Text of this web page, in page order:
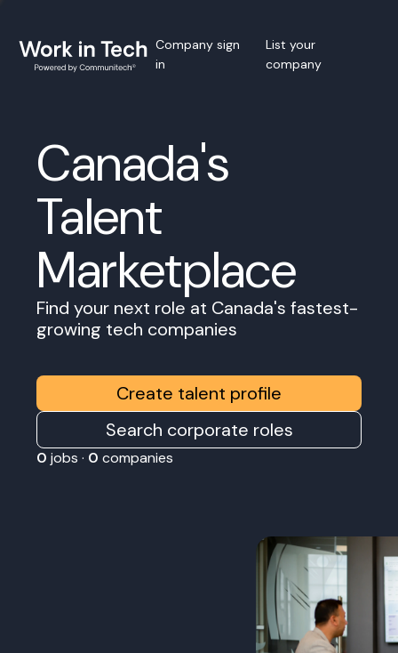
Company sign
in
List your
company
Canada's
Talent
Marketplace
Find your next role at Canada's fastest-
growing tech companies
Create talent profile
Search corporate roles
0 jobs · 0 companies